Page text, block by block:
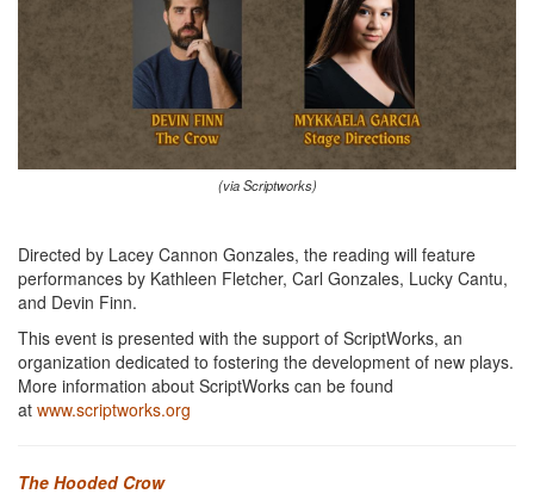
(via Scriptworks)
Directed by Lacey Cannon Gonzales, the reading will feature
performances by Kathleen Fletcher, Carl Gonzales, Lucky Cantu,
and Devin Finn.
This event is presented with the support of ScriptWorks, an
organization dedicated to fostering the development of new plays.
More information about ScriptWorks can be found
at www.scriptworks.org
The Hooded Crow